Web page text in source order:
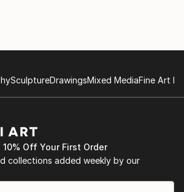
SculptureDrawingsMixed MediaFine Art
Off Your First Order
collections added weekly by our